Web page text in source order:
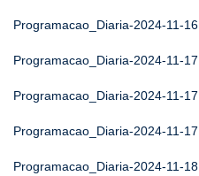
Programacao_Diaria-2024-11-16
Programacao_Diaria-2024-11-17
Programacao_Diaria-2024-11-17
Programacao_Diaria-2024-11-17
Programacao_Diaria-2024-11-18